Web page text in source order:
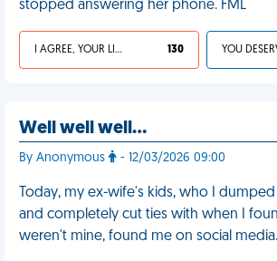
stopped answering her phone. FML
I AGREE, YOUR LIFE SUCKS 130
Well well well…
By Anonymous - 12/03/2026 09:00
Today, my ex-wife's kids, who I
and completely cut ties with when I
weren't mine, found me on social